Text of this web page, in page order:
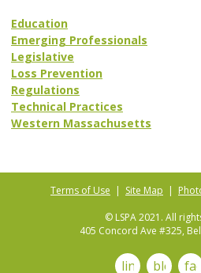
Education
Emerging Professionals
Legislative
Loss Prevention
Regulations
Technical Practices
Western Massachusetts
Terms of Use | Site Map |
© LSPA 2021. All
405 Concord Ave #325,
linkedinblog